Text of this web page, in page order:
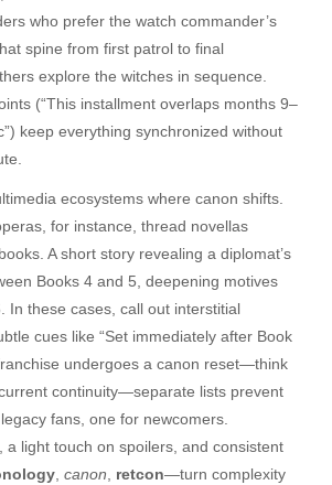
who prefer the watch commander’s
spine from first patrol to final
explore the witches in sequence.
(“This installment overlaps months 9–
keep everything synchronized without
ecosystems where canon shifts.
for instance, thread novellas
A short story revealing a diplomat’s
Books 4 and 5, deepening motives
In these cases, call out interstitial
cues like “Set immediately after Book
undergoes a canon reset—think
continuity—separate lists prevent
fans, one for newcomers.
a light touch on spoilers, and consistent
, canon, retcon—turn complexity